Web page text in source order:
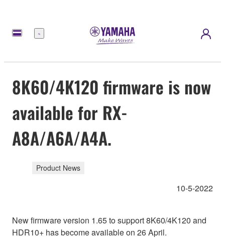
Menu
8K60/4K120 firmware is now
available for RX-
A8A/A6A/A4A.
Product News
10-5-2022
New firmware version 1.65 to support 8K60/4K120 and
HDR10+ has become available on 26 April.